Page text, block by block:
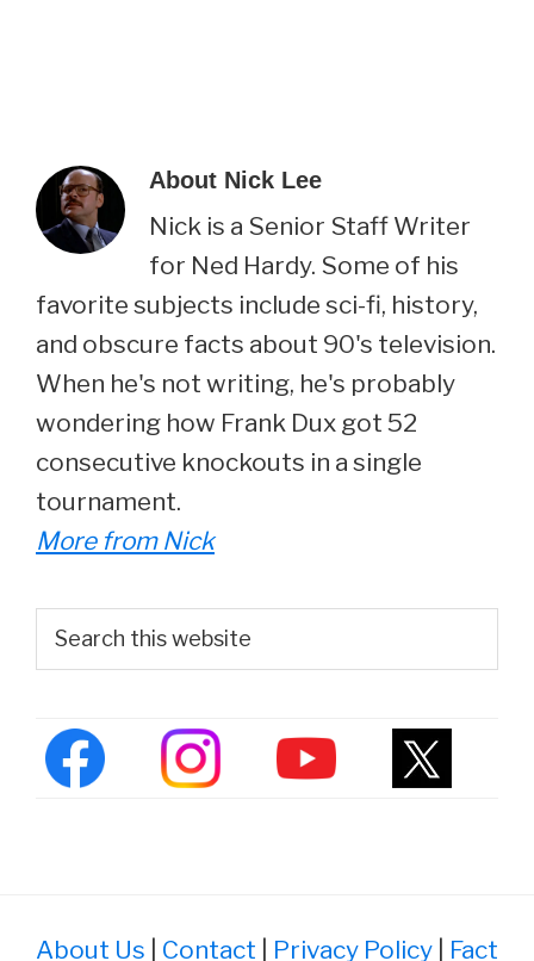
About Nick Lee
Nick is a Senior Staff Writer
for Ned Hardy. Some of his
favorite subjects include sci-fi, history,
and obscure facts about 90's television.
When he's not writing, he's probably
wondering how Frank Dux got 52
consecutive knockouts in a single
tournament.
More from Nick
Primary
Sidebar
this
About Us Contact Privacy Policy Fact